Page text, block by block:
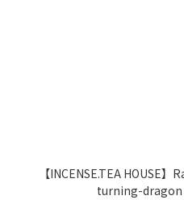
【INCENSE.TEA HOUSE
turning-dragon